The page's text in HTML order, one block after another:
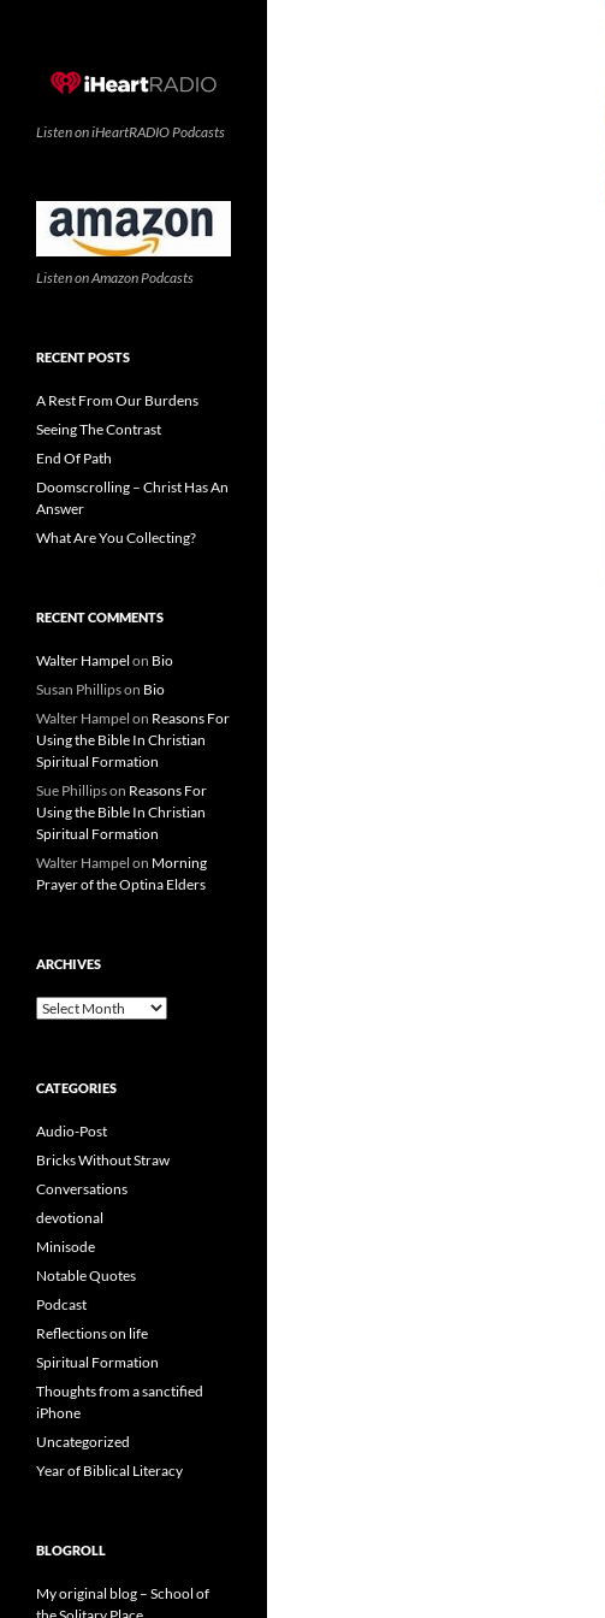
Listen on iHeartRADIO Podcasts
Listen on Amazon Podcasts
RECENT POSTS
A Rest From Our Burdens
Seeing The Contrast
End Of Path
Doomscrolling – Christ Has An
Answer
What Are You Collecting?
RECENT COMMENTS
Walter Hampel on Bio
Susan Phillipson Bio
Walter Hampel on Reasons For
Using the Bible In Christian
Spiritual Formation
Sue Phillipson Reasons For
Using the Bible In Christian
Spiritual Formation
Walter Hampel on Morning
Prayer of the Optina Elders
ARCHIVES
Archives
CATEGORIES
Audio-Post
Bricks Without Straw
Conversations
devotional
Minisode
Notable Quotes
Podcast
Reflections on life
Spiritual Formation
Thoughts from a sanctified
iPhone
Uncategorized
Year of Biblical Literacy
BLOGROLL
My original blog – School of